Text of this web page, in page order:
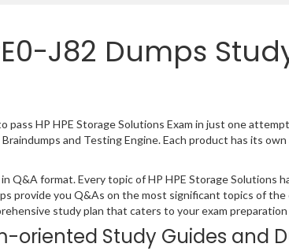
J82 Dumps
HP HPE Storage Solutions Exam in just one
and Testing Engine. Each product has its
format. Every topic of HP HPE Storage Solutions
provide you Q&As on the most significant topics of
study plan that caters to your exam
oriented Study Guides and